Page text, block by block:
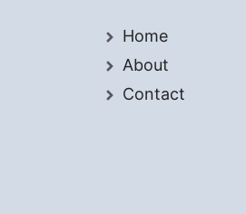
Home
About
Contact